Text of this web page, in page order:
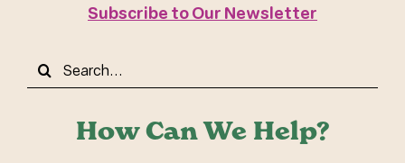
How Can We Help?
Subscribe to Our Newsletter
Search
for: